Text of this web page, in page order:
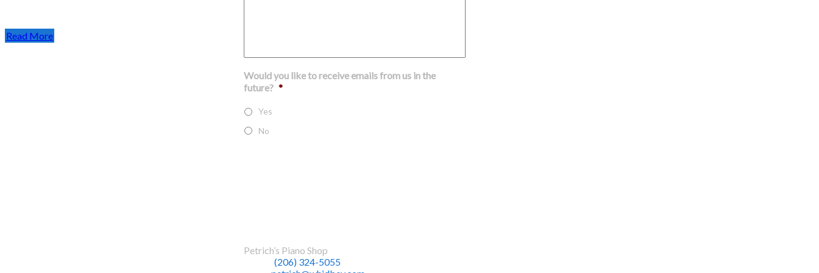
Read More
Would you like to receive emails from us in the
future? *
Yes
No
Petrich’s Piano Shop
(206) 324-5055